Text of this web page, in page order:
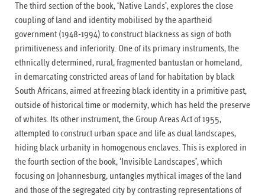
The third section of the book, ‘Native Lands’, explores the close
coupling of land and identity mobilised by the apartheid
government (1948-1994) to construct blackness as sign of both
primitiveness and inferiority. One of its primary instruments, the
ethnically determined, rural, fragmented bantustan or homeland,
in demarcating constricted areas of land for habitation by black
South Africans, aimed at freezing black identity in a primitive past,
outside of historical time or modernity, which has held the preserve
of whites. Its other instrument, the Group Areas Act of 1955,
attempted to construct urban space and life as dual landscapes,
hiding black urbanity in homogenous enclaves. This is explored in
the fourth section of the book, ‘Invisible Landscapes’, which
focusing on Johannesburg, untangles mythical images of the land
and those of the segregated city by contrasting representations of